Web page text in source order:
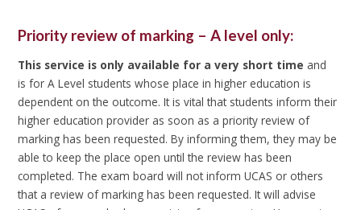
Priority review of marking – A level only:
This service is only available for a very short time and
is for A Level students whose place in higher education is
dependent on the outcome. It is vital that students inform their
higher education provider as soon as a priority review of
marking has been requested. By informing them, they may be
able to keep the place open until the review has been
completed. The exam board will not inform UCAS or others
that a review of marking has been requested. It will advise